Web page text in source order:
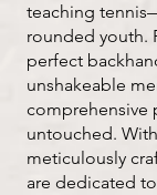
teaching
rounded youth.
perfect
unshakeable
comprehensive
untouched.
meticulously
are dedicated